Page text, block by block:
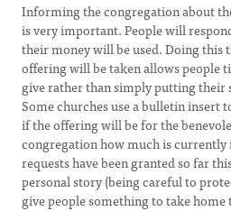
Informing the congregation about
is very important. People will
their money will be used. Doing this
offering will be taken allows people
give rather than simply putting their
Some churches use a bulletin insert
if the offering will be for the
congregation how much is
requests have been granted so far
personal story (being careful to
give people something to take